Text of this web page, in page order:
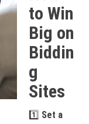
to Win
Big on
Biddin
g
Sites
1️⃣ Set a